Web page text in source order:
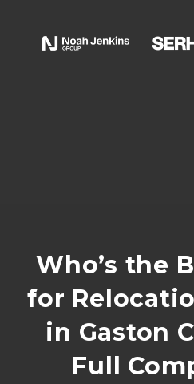
Who’s the
for
in Gaston
Full